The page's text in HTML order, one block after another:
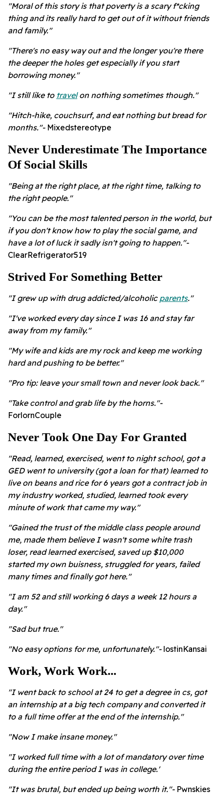
"Moral of this story is that poverty is a scary f*cking
thing and its really hard to get out of it without friends
and family."
"There's no easy way out and the longer you're there
the deeper the holes get especially if you start
borrowing money."
"I still like to travelon nothing sometimes though."
"Hitch-hike, couchsurf, and eat nothing but bread for
months."- Mixedstereotype
Never Underestimate The Importance
Of Social Skills
"Being at the right place, at the right time, talking to
the right people."
"You can be the most talented person in the world, but
if you don't know how to play the social game, and
have a lot of luck it sadly isn't going to happen."-
ClearRefrigerator519
Strived For Something Better
"I grew up with drug addicted/alcoholic parents."
"I've worked every day since I was 16 and stay far
away from my family."
"My wife and kids are my rock and keep me working
hard and pushing to be better."
"Pro tip: leave your small town and never look back."
"Take control and grab life by the horns."-
ForlornCouple
Never Took One Day For Granted
"Read, learned, exercised, went to night school, got a
GED went to university (got a loan for that) learned to
live on beans and rice for 6 years got a contract job in
my industry worked, studied, learned took every
minute of work that came my way."
"Gained the trust of the middle class people around
me, made them believe I wasn't some white trash
loser, read learned exercised, saved up $10,000
started my own buisness, struggled for years, failed
many times and finally got here."
"I am 52 and still working 6 days a week 12 hours a
day."
"Sad but true."
"No easy options for me, unfortunately."- lostinKansai
Work, Work Work...
"I went back to school at 24 to get a degree in cs, got
an internship at a big tech company and converted it
to a full time offer at the end of the internship."
"Now I make insane money."
"I worked full time with a lot of mandatory over time
during the entire period I was in college.'
"It was brutal, but ended up being worth it."- Pwnskies